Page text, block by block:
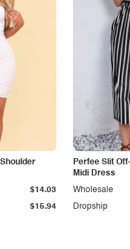
$15.94
$14.03
Perfee Slit
Midi Dress
Dropship
Wholesale